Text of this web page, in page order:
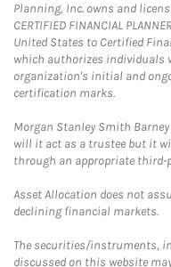
Planning, Inc. owns and
CERTIFIED FINANCIAL
United States to Certified
which authorizes individuals
organization's initial and
certification marks.
Morgan Stanley Smith
will it act as a trustee but it
through an appropriate third-
Asset Allocation does not
declining financial markets.
The securities/instruments,
discussed on this website